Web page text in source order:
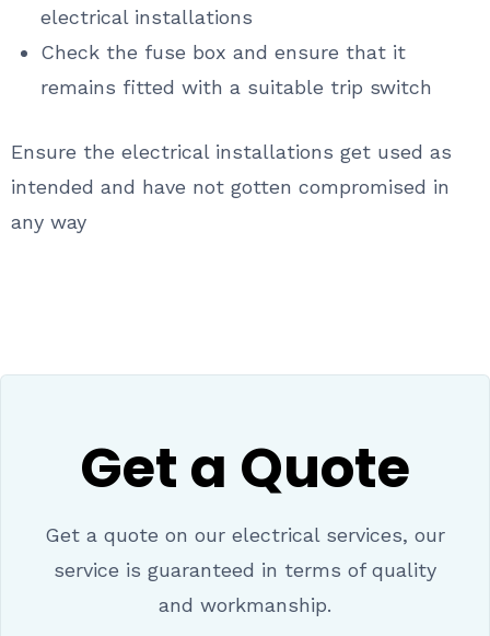
electrical installations
Check the fuse box and ensure that it
remains fitted with a suitable trip switch
Ensure the electrical installations get used as
intended and have not gotten compromised in
any way
Get a Quote
Get a quote on our electrical services, our
service is guaranteed in terms of quality
and workmanship.